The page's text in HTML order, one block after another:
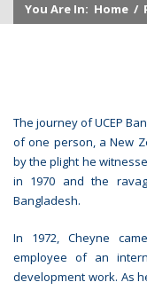
You Are In: Home /
The journey of UCEP
of one person, a New
by the plight he
in 1970 and the
Bangladesh.
In 1972, Cheyne
employee of an
development work. As